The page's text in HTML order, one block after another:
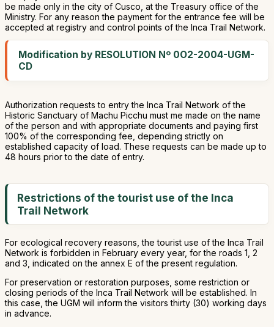
be made only in the city of Cusco, at the Treasury office of the
Ministry. For any reason the payment for the entrance fee will be
accepted at registry and control points of the Inca Trail Network.
Modification by RESOLUTION Nº 0O2-2004-UGM-
CD
Authorization requests to entry the Inca Trail Network of the
Historic Sanctuary of Machu Picchu must me made on the name
of the person and with appropriate documents and paying first
100% of the corresponding fee, depending strictly on
established capacity of load. These requests can be made up to
48 hours prior to the date of entry.
Restrictions of the tourist use of the Inca
Trail Network
For ecological recovery reasons, the tourist use of the Inca Trail
Network is forbidden in February every year, for the roads 1, 2
and 3, indicated on the annex E of the present regulation.
For preservation or restoration purposes, some restriction or
closing periods of the Inca Trail Network will be established. In
this case, the UGM will inform the visitors thirty (30) working days
in advance.